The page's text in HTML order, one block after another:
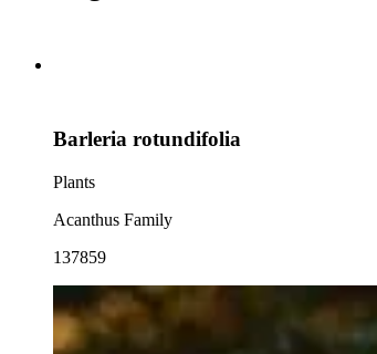
Barleria rotundifolia
Plants
Acanthus Family
137859